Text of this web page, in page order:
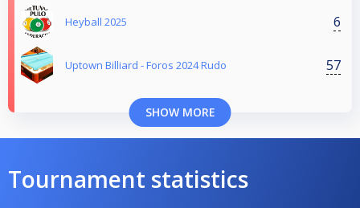
Heyball 2025 6
Uptown Billiard - Foros 2024 Rudo 57
SHOW MORE
Tournament statistics